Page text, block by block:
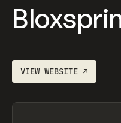
VIEWWEBSITE ↗